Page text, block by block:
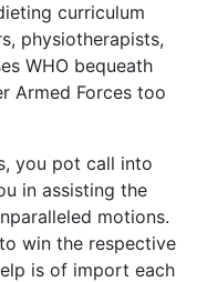
curriculum
physiotherapists,
WHO bequeath
Armed Forces too
you pot call into
in assisting the
motions.
win the respective
is of import each